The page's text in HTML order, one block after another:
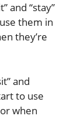
and “stay”
them in
they’re
and
to use
when